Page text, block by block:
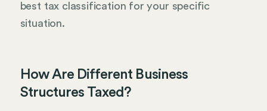
best tax classification for your specific
situation.
How Are Different Business
Structures Taxed?